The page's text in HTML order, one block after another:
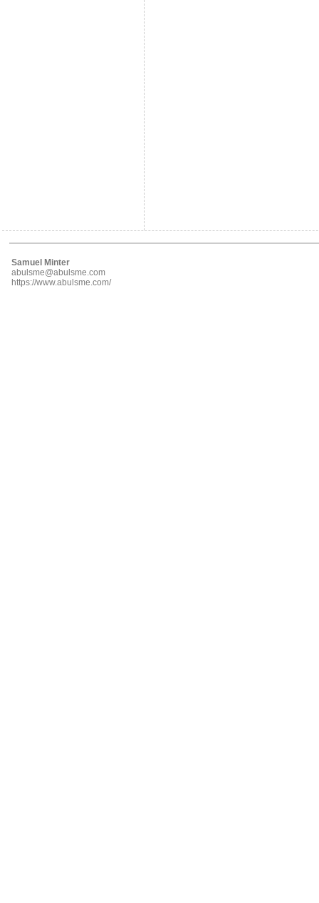
Samuel Minter
abulsme@abulsme.com
https://www.abulsme.com/